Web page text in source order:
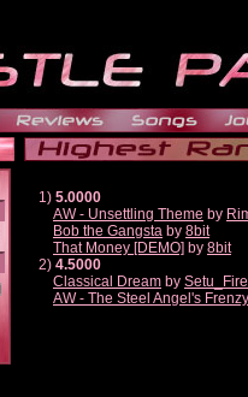
1) 5.0000
AW - Unsettling Theme by
Bob the Gangsta by 8bit
That Money [DEMO] by 8bit
2) 4.5000
Classical Dream by
AW - The Steel Angel's Frenzy